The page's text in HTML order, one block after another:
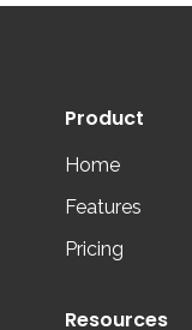
Product
Home
Features
Pricing
Resources